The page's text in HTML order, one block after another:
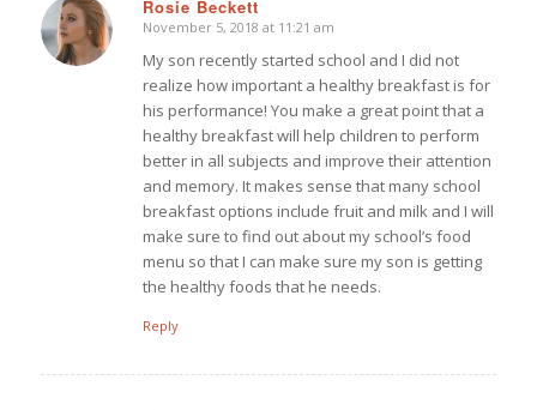
Rosie Beckett
says:
November 5, 2018 at 11:21 am
My son recently started school and I did not
realize how important a healthy breakfast is for
his performance! You make a great point that a
healthy breakfast will help children to perform
better in all subjects and improve their attention
and memory. It makes sense that many school
breakfast options include fruit and milk and I will
make sure to find out about my school’s food
menu so that I can make sure my son is getting
the healthy foods that he needs.
Reply